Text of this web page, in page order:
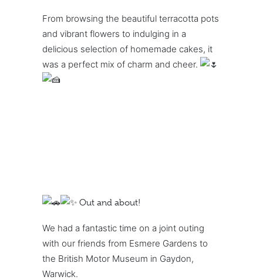
From browsing the beautiful terracotta pots
and vibrant flowers to indulging in a
delicious selection of homemade cakes, it
was a perfect mix of charm and cheer.
Out and about!
We had a fantastic time on a joint outing
with our friends from Esmere Gardens to
the British Motor Museum in Gaydon,
Warwick.